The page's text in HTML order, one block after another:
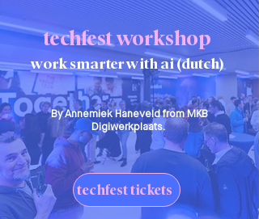
techfest workshop
work smarter with ai (dutch)
By Annemiek Haneveld from MKB
Digiwerkplaats.
techfest tickets